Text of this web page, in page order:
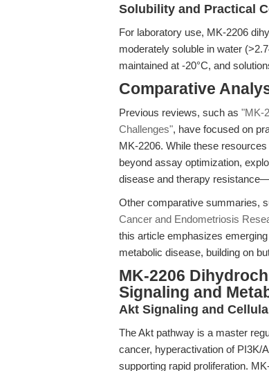
Solubility and Practical
For laboratory use, MK-2206
moderately soluble in water
maintained at -20°C, and
Comparative
Previous reviews, such as "MK-
Challenges", have focused on
MK-2206. While these
beyond assay optimization,
disease and therapy
Other comparative summaries,
Cancer and Endometriosis
this article emphasizes
metabolic disease, building on
MK-2206
Signaling and
Akt Signaling and
The Akt pathway is a master
cancer, hyperactivation of PI3K/
supporting rapid proliferation.